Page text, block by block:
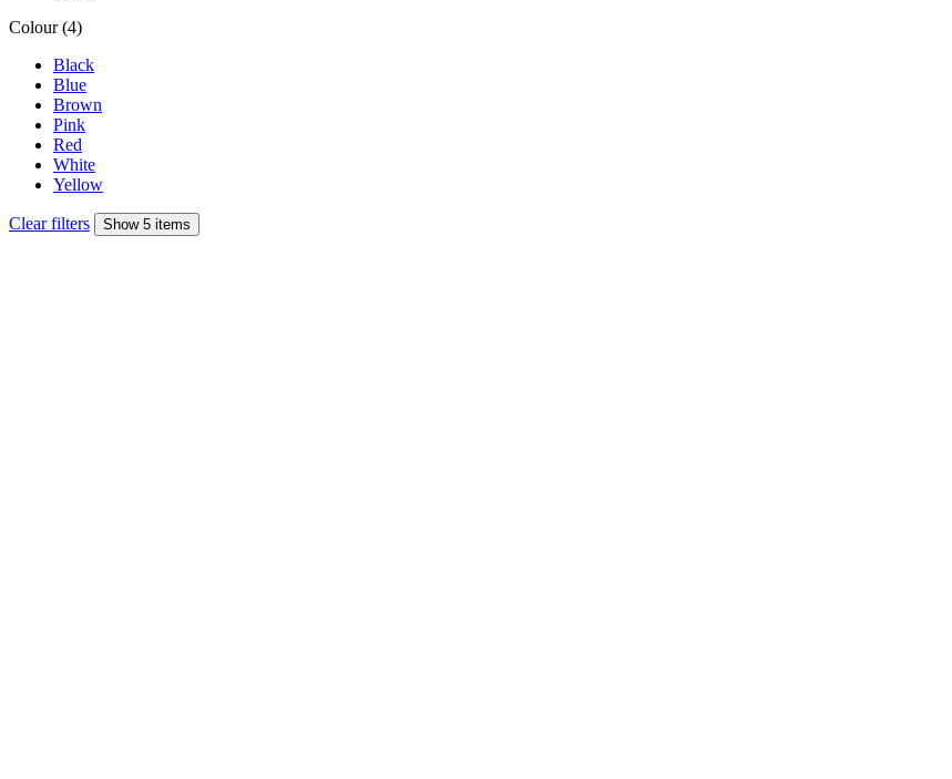
Colour (4)
Black
Blue
Brown
Pink
Red
White
Yellow
Clear filters Show 5 items